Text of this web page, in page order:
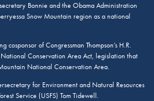
Bonnie and the Obama Administration
Snow Mountain region as a national
of Congressman Thompson’s H.R.
Conservation Area Act, legislation that
National Conservation Area.
for Environment and Natural Resources
Service (USFS) Tom Tidewell.